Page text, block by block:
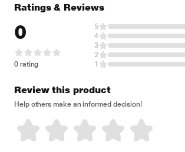
Ratings & Reviews
0
0 rating
5
4
3
2
1
Review this product
Help others make an informed decision!